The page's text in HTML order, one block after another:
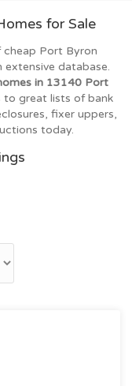
for Sale
Port Byron
database.
in 13140 Port
to great lists of bank
fixer uppers,
today.